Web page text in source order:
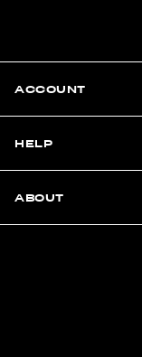
ACCOUNT
HELP
ABOUT